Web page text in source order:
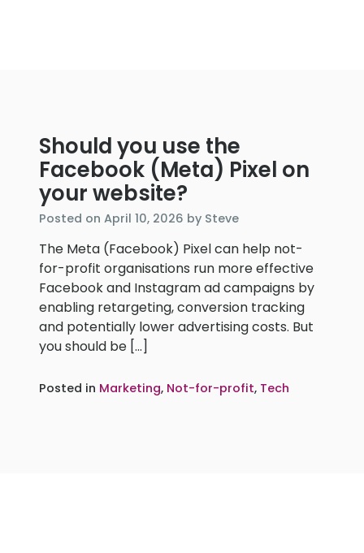
Should you use the
Facebook (Meta) Pixel on
your website?
Posted on April 10, 2026 April
2026
by Steve
The Meta (Facebook) Pixel can help not-
for-profit organisations run more effective
Facebook and Instagram ad campaigns by
enabling retargeting, conversion tracking
and potentially lower advertising costs. But
you should be […]
Posted in Marketing, Not-for-profit, Tech